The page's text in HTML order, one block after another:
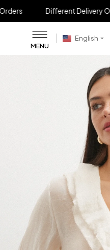
Different Delivery Options
MENU
English